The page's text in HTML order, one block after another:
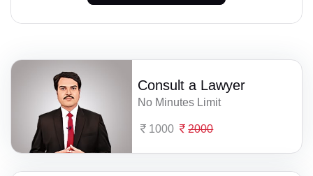
Consult a Lawyer
No Minutes Limit
1000 2000